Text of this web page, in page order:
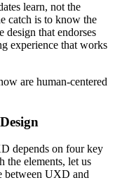
learn, not the
catch is to know the
design that endorses
experience that works
are human-centered
depends on four key
the elements, let us
between UXD and